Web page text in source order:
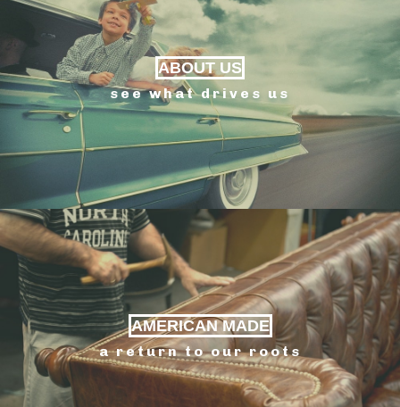
ABOUT US
see what drives us
AMERICAN MADE
a return to our roots